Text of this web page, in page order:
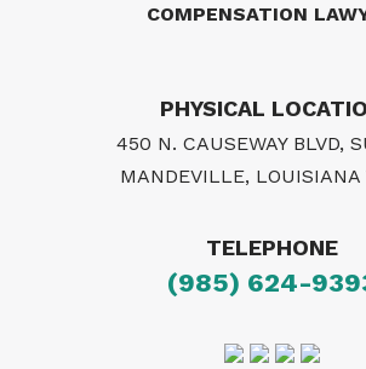
COMPENSATION
PHYSICAL
450 N. CAUSEWAY BLVD,
MANDEVILLE,
TELEPHONE
(985) 624-